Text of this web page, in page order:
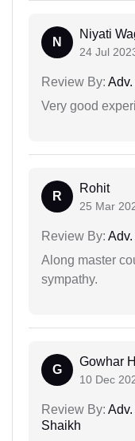
N
Niyati
24 Jul
Review By:
Very good
R
Rohit
25 Mar
Review By:
Along master
sympathy.
G
Gowhar
10 Dec
Review By:
Shaikh